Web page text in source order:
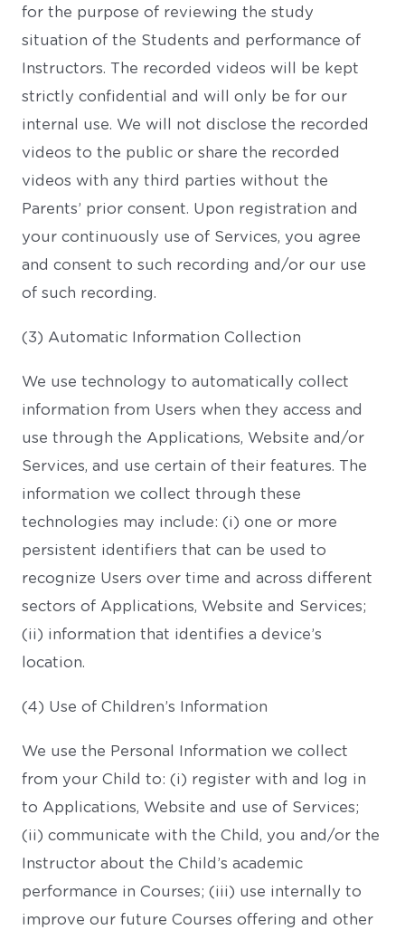
for the purpose of reviewing the study
situation of the Students and performance of
Instructors. The recorded videos will be kept
strictly confidential and will only be for our
internal use. We will not disclose the recorded
videos to the public or share the recorded
videos with any third parties without the
Parents’ prior consent. Upon registration and
your continuously use of Services, you agree
and consent to such recording and/or our use
of such recording.
(3) Automatic Information Collection
We use technology to automatically collect
information from Users when they access and
use through the Applications, Website and/or
Services, and use certain of their features. The
information we collect through these
technologies may include: (i) one or more
persistent identifiers that can be used to
recognize Users over time and across different
sectors of Applications, Website and Services;
(ii) information that identifies a device’s
location.
(4) Use of Children’s Information
We use the Personal Information we collect
from your Child to: (i) register with and log in
to Applications, Website and use of Services;
(ii) communicate with the Child, you and/or the
Instructor about the Child’s academic
performance in Courses; (iii) use internally to
improve our future Courses offering and other